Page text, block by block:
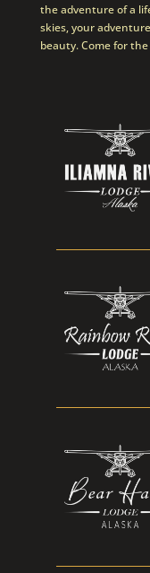
the adventure of a
skies, your
beauty. Come for